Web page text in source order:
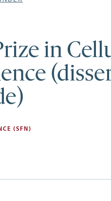
in
(SFN)